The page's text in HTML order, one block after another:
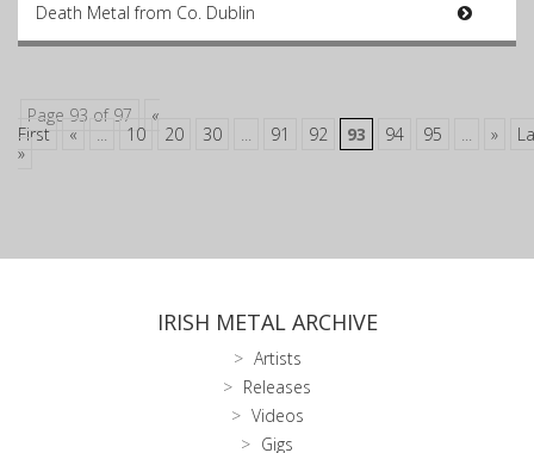
Death Metal from Co. Dublin
Page 93 of 97
«
First
« ... 10 20 30 ... 91 92 93 94 95 ... »
»
IRISH METAL ARCHIVE
Artists
Releases
Videos
Gigs